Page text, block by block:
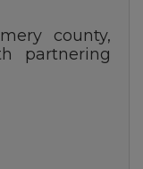
county,
partnering